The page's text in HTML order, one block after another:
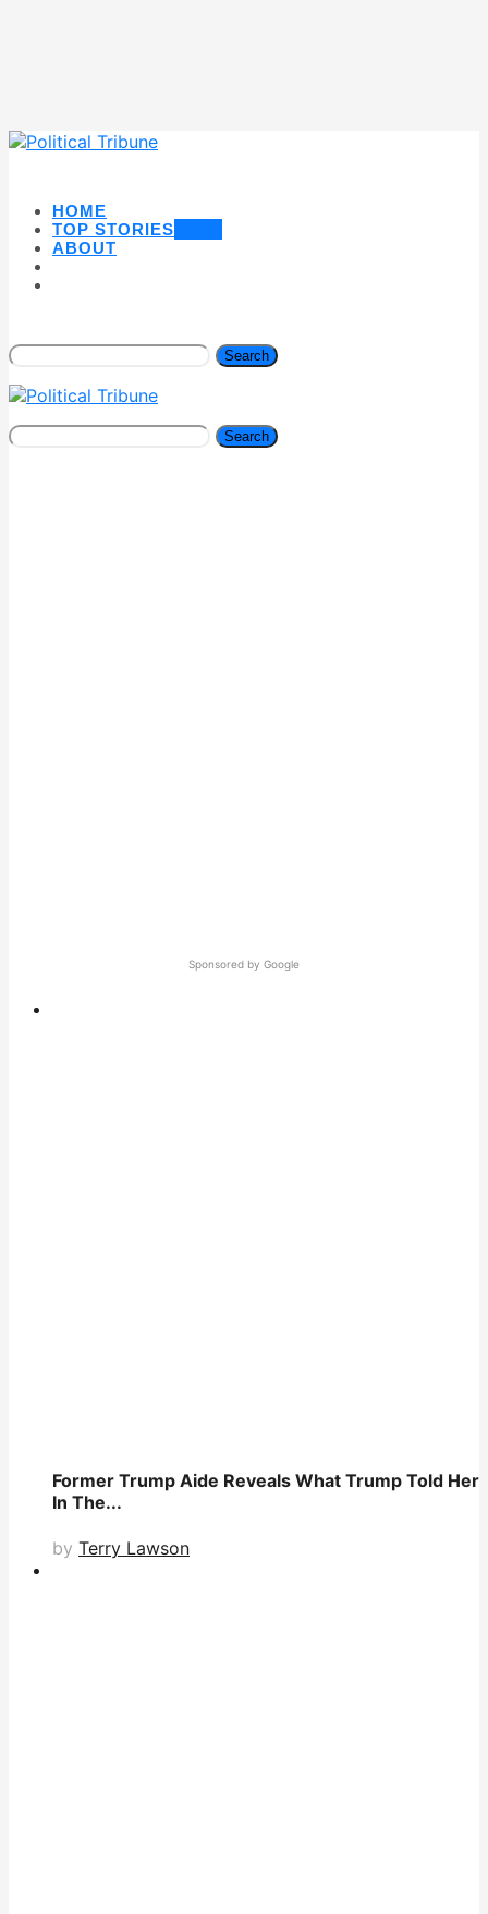
HOME
TOP STORIES
ABOUT
Search
Search
Former Trump Aide Reveals What Trump Told Her
In The...
by Terry Lawson